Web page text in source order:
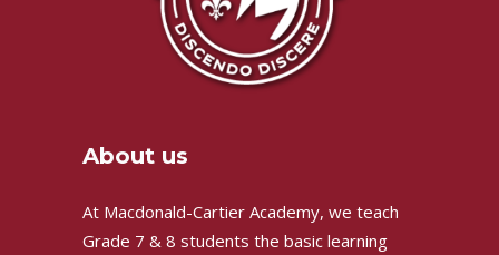
About us
At Macdonald-Cartier Academy, we teach
Grade 7 & 8 students the basic learning